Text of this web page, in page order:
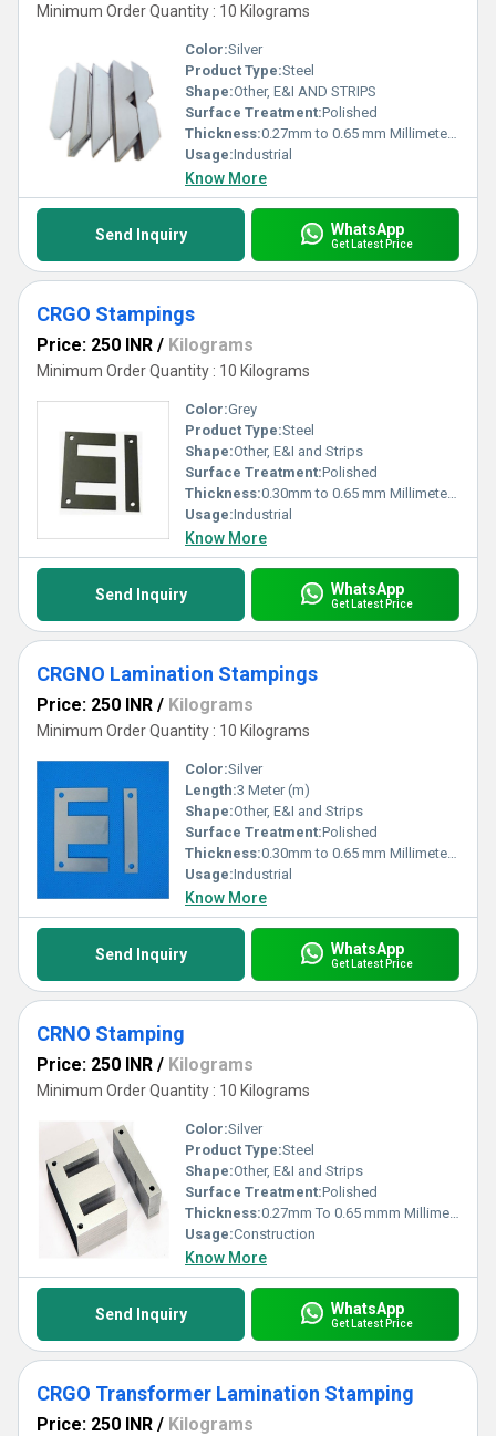
Minimum Order Quantity : 10 Kilograms
Color:Silver
Product Type:Steel
Shape:Other, E&I AND STRIPS
Surface Treatment:Polished
Thickness:0.27mm to 0.65 mm Millimeter (mm)
Usage:Industrial
Know More
Send Inquiry WhatsApp
Get Latest Price
CRGO Stampings
Price: 250 INR / Kilograms
Minimum Order Quantity : 10 Kilograms
Color:Grey
Product Type:Steel
Shape:Other, E&I and Strips
Surface Treatment:Polished
Thickness:0.30mm to 0.65 mm Millimeter (mm)
Usage:Industrial
Know More
Send Inquiry WhatsApp
Get Latest Price
CRGNO Lamination Stampings
Price: 250 INR / Kilograms
Minimum Order Quantity : 10 Kilograms
Color:Silver
Length:3 Meter (m)
Shape:Other, E&I and Strips
Surface Treatment:Polished
Thickness:0.30mm to 0.65 mm Millimeter (mm)
Usage:Industrial
Know More
Send Inquiry WhatsApp
Get Latest Price
CRNO Stamping
Price: 250 INR / Kilograms
Minimum Order Quantity : 10 Kilograms
Color:Silver
Product Type:Steel
Shape:Other, E&I and Strips
Surface Treatment:Polished
Thickness:0.27mm To 0.65 mmm Millimeter (mm)
Usage:Construction
Know More
Send Inquiry WhatsApp
Get Latest Price
CRGO Transformer Lamination Stamping
Price: 250 INR / Kilograms